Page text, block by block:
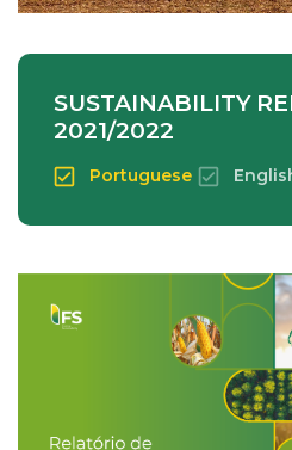
SUSTAINABILITY
2021/2022
Portuguese